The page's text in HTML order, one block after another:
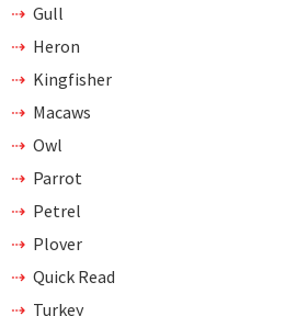
Gull
Heron
Kingfisher
Macaws
Owl
Parrot
Petrel
Plover
Quick Read
Turkey